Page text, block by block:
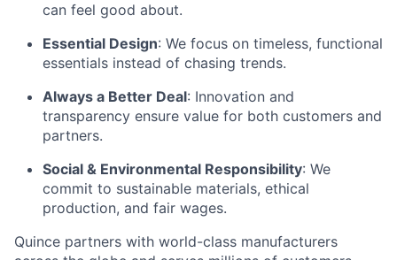
can feel good about.
Essential Design: We focus on timeless, functional
essentials instead of chasing trends.
Always a Better Deal: Innovation and
transparency ensure value for both customers and
partners.
Social & Environmental Responsibility: We
commit to sustainable materials, ethical
production, and fair wages.
Quince partners with world-class manufacturers